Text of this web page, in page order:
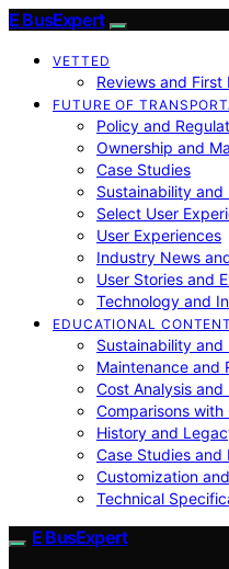
E BusExpert
VETTED
Reviews and First
FUTURE OF
Policy and
Ownership and
Case Studies
Sustainability and
Select User
User Experiences
Industry News
User Stories and
Technology and
EDUCATIONAL CONTENT
Sustainability
Maintenance and
Cost Analysis and
Comparisons with
History and
Case Studies and
Customization
Technical
E BusExpert